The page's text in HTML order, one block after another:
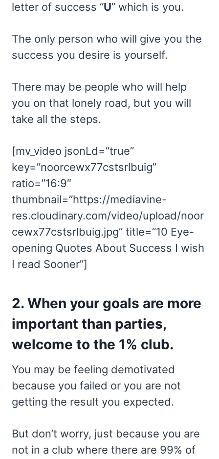
letter of success “U” which is you.
The only person who will give you the
success you desire is yourself.
There may be people who will help
you on that lonely road, but you will
take all the steps.
[mv_video jsonLd=”true”
key=”noorcewx77cstsrlbuig”
ratio=”16:9″
thumbnail=”https://mediavine-
res.cloudinary.com/video/upload/noor
cewx77cstsrlbuig.jpg” title=”10 Eye-
opening Quotes About Success I wish
I read Sooner”]
2. When your goals are more
important than parties,
welcome to the 1% club.
You may be feeling demotivated
because you failed or you are not
getting the result you expected.
But don’t worry, just because you are
not in a club where there are 99% of